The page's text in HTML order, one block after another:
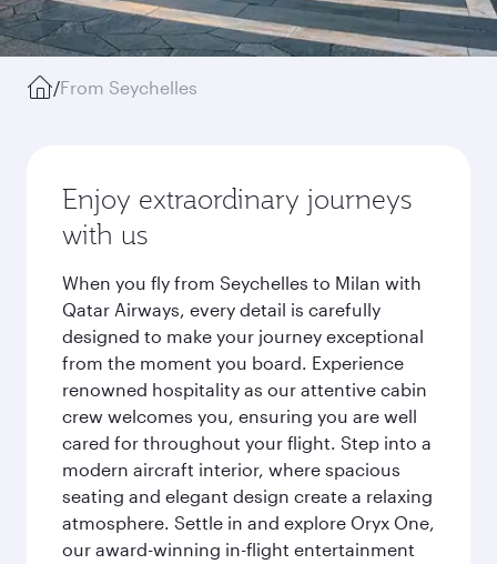
/From Seychelles
Enjoy extraordinary journeys
with us
When you fly from Seychelles to Milan with
Qatar Airways, every detail is carefully
designed to make your journey exceptional
from the moment you board. Experience
renowned hospitality as our attentive cabin
crew welcomes you, ensuring you are well
cared for throughout your flight. Step into a
modern aircraft interior, where spacious
seating and elegant design create a relaxing
atmosphere. Settle in and explore Oryx One,
our award-winning in-flight entertainment